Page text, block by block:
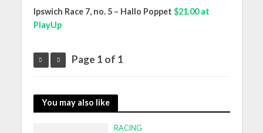
Ipswich Race 7, no. 5 – Hallo Poppet $21.00 at
PlayUp
Page 1 of 1
You may also like
RACING